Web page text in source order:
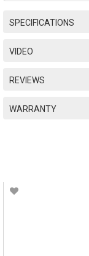
SPECIFICATIONS
VIDEO
REVIEWS
WARRANTY